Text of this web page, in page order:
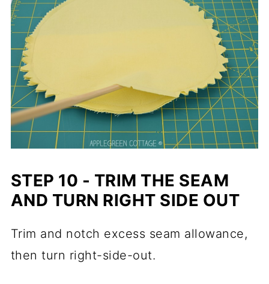
STEP 10 - TRIM THE SEAM
AND TURN RIGHT SIDE OUT
Trim and notch excess seam allowance,
then turn right-side-out.